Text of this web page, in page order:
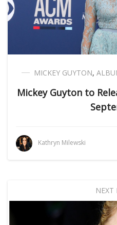
MICKEY GUYTON,
Mickey Guyton to
Kathryn Milewski
NEXT